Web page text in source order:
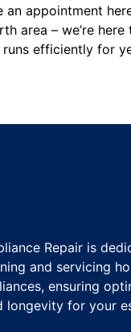
an appointment
area – we’re here
efficiently for
Repair is
and servicing
ensuring
longevity for your